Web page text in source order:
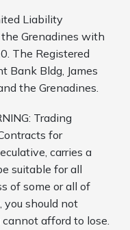
Liability
Grenadines with
The Registered
Bank Bldg, James
the Grenadines.
Trading
for
carries a
suitable for all
of some or all of
you should not
afford to lose.